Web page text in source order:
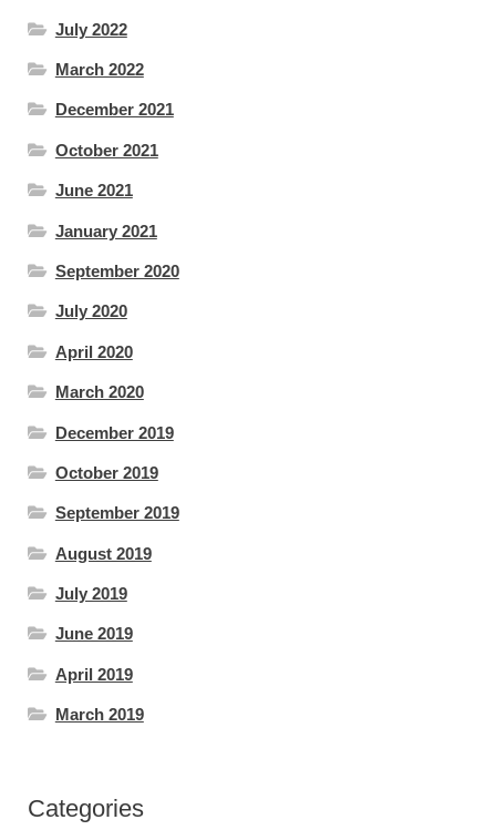
July 2022
March 2022
December 2021
October 2021
June 2021
January 2021
September 2020
July 2020
April 2020
March 2020
December 2019
October 2019
September 2019
August 2019
July 2019
June 2019
April 2019
March 2019
Categories